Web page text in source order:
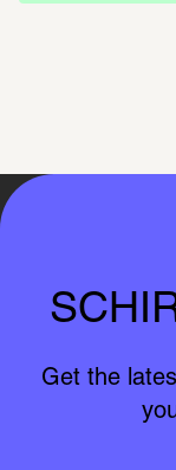
Get the